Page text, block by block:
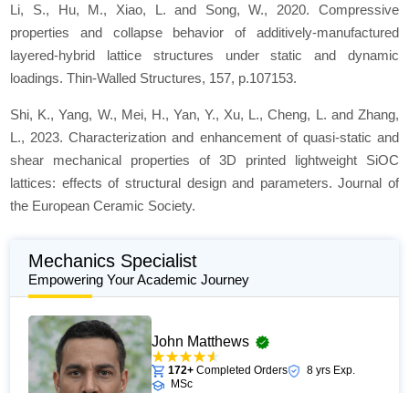
Li, S., Hu, M., Xiao, L. and Song, W., 2020. Compressive
properties and collapse behavior of additively-manufactured
layered-hybrid lattice structures under static and dynamic
loadings.Thin-Walled Structures, 157, p.107153.
Shi, K., Yang, W., Mei, H., Yan, Y., Xu, L., Cheng, L. and Zhang,
L., 2023. Characterization and enhancement of quasi-static and
shear mechanical properties of 3D printed lightweight SiOC
lattices: effects of structural design and parameters.Journal of
the European Ceramic Society.
Mechanics Specialist
Empowering Your Academic Journey
John Matthews
172+ Completed Orders
8 yrs Exp.
MSc